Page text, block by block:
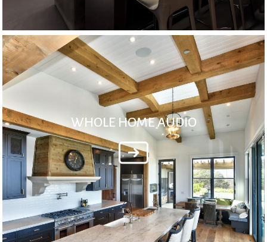
WHOLE HOME AUDIO